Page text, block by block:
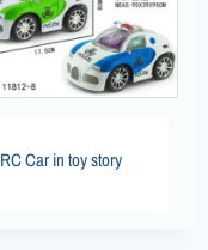
RC Car in toy story